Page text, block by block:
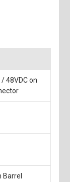
48VDC on